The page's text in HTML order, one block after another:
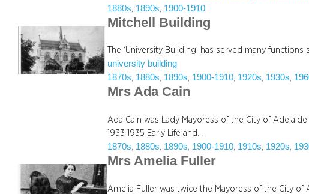
1880s 1890s 1900-1910
Mitchell Building
The ‘University Building’ has served many
university building
1870s, 1880s, 1890s, 1900-1910, 1920s, 1930s,
Mrs Ada Cain
Ada Cain was Lady Mayoress of the City of
1933-1935 Early Life and…
1870s, 1880s, 1890s, 1900-1910, 1910s, 1920s,
Mrs Amelia Fuller
Amelia Fuller was twice the Mayoress of the City